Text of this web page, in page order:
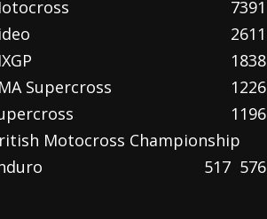
7391
2611
1838
Supercross
1226
1196
Motocross Championship
576
517